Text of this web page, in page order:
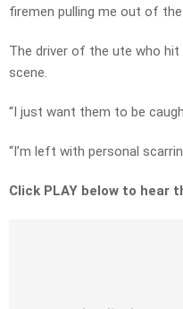
firemen pulling me out of the
The driver of the ute who hit
scene.
“I just want them to be
“I’m left with personal
Click PLAY below to hear